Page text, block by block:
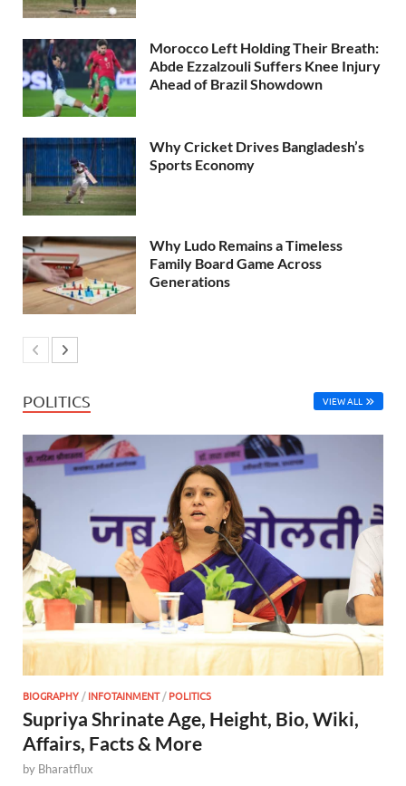
Morocco Left Holding Their Breath:
Abde Ezzalzouli Suffers Knee Injury
Ahead of Brazil Showdown
Why Cricket Drives Bangladesh’s
Sports Economy
Why Ludo Remains a Timeless
Family Board Game Across
Generations
POLITICS VIEW ALL
BIOGRAPHY /INFOTAINMENT/POLITICS
Supriya Shrinate Age, Height, Bio, Wiki,
Affairs, Facts & More
by Bharatflux